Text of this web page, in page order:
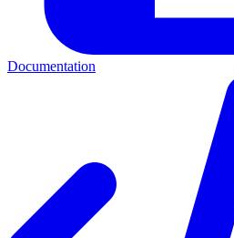
Documentation